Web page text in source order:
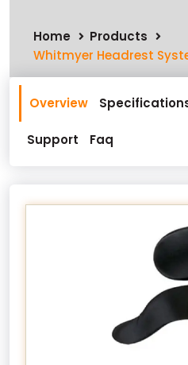
Home
Products
Whitmyer Headrest
Overview
Support Faq